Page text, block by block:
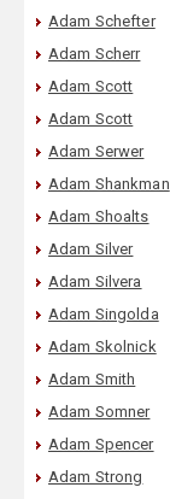
Adam Schefter
Adam Scherr
Adam Scott
Adam Scott
Adam Serwer
Adam Shankman
Adam Shoalts
Adam Silver
Adam Silvera
Adam Singolda
Adam Skolnick
Adam Smith
Adam Somner
Adam Spencer
Adam Strong